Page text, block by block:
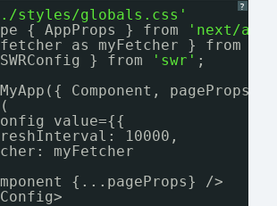
?
styles/globals.css'
{ AppProps } from
'next/app'
as myFetcher } from
} from 'swr' ;
MyApp({ Component, pageProps
(
value={{
10000,
myFetcher
{...pageProps} />